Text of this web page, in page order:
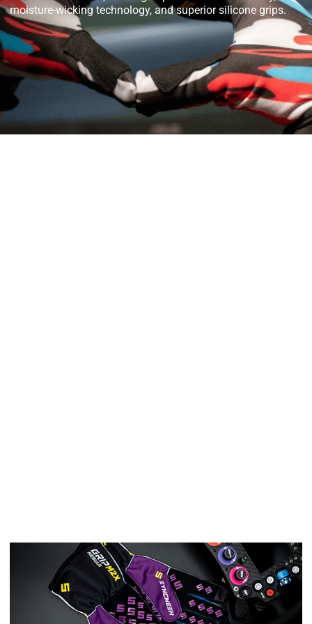
moisture-wicking technology, and superior silicone grips.